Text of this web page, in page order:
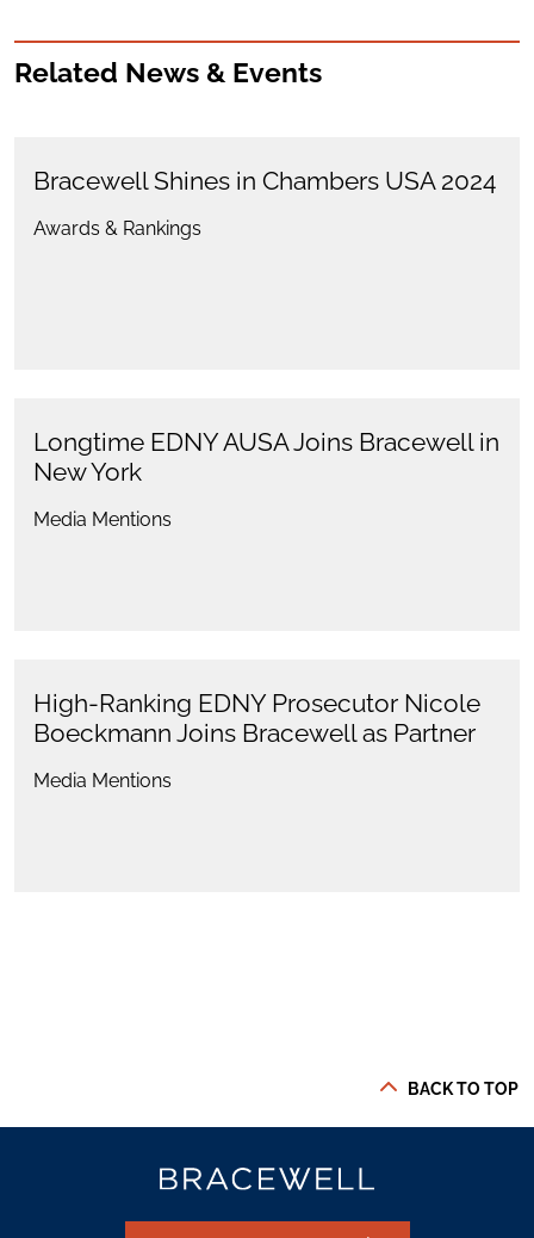
Related News & Events
Bracewell Shines in Chambers USA 2024
Awards & Rankings
Longtime EDNY AUSA Joins Bracewell in
New York
Media Mentions
High-Ranking EDNY Prosecutor Nicole
Boeckmann Joins Bracewell as Partner
Media Mentions
BACK TO TOP